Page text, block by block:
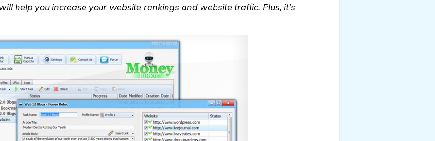
help you increase your website rankings and website traffic. Plus, it's